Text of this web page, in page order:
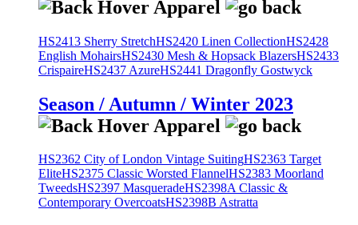
HS2413 Sherry StretchHS2420 Linen CollectionHS2428
English MohairsHS2430 Mesh & Hopsack BlazersHS2433
CrispaireHS2437 AzureHS2441 Dragonfly Gostwyck
Season / Autumn / Winter 2023
HS2362 City of London Vintage SuitingHS2363 Target
EliteHS2375 Classic Worsted FlannelHS2383 Moorland
TweedsHS2397 MasqueradeHS2398A Classic &
Contemporary OvercoatsHS2398B Astratta